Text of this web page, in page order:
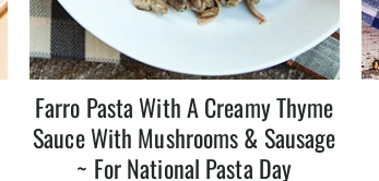
Farro Pasta With A Creamy Thyme
Sauce With Mushrooms & Sausage
~ For National Pasta Day